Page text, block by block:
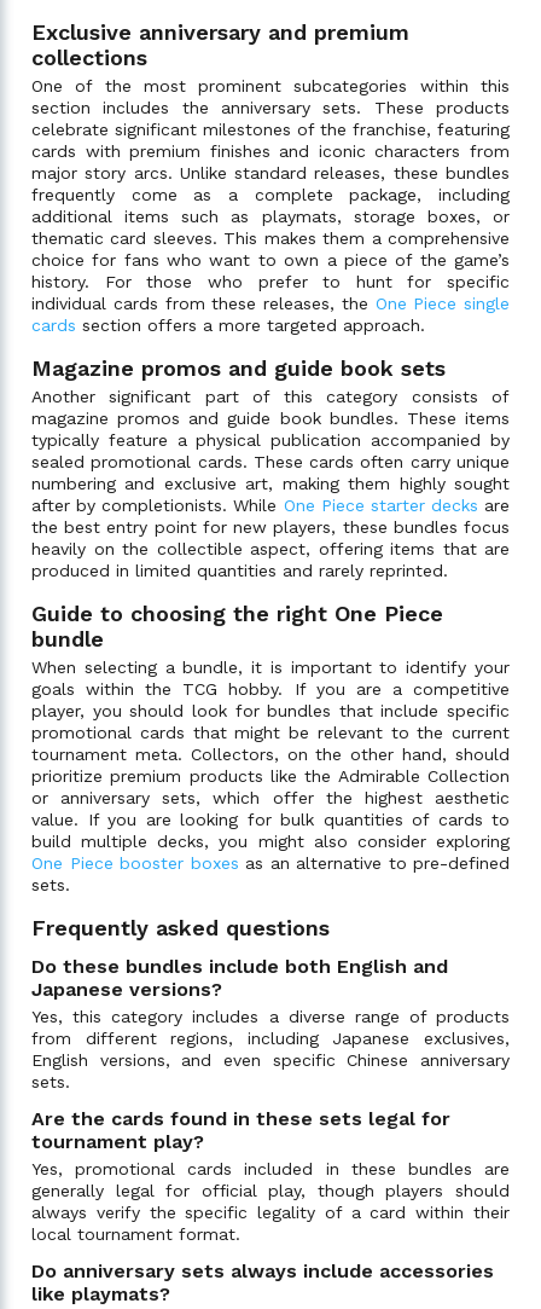
Exclusive anniversary and premium
collections
One of the most prominent subcategories within this
section includes the anniversary sets. These products
celebrate significant milestones of the franchise, featuring
cards with premium finishes and iconic characters from
major story arcs. Unlike standard releases, these bundles
frequently come as a complete package, including
additional items such as playmats, storage boxes, or
thematic card sleeves. This makes them a comprehensive
choice for fans who want to own a piece of the game’s
history. For those who prefer to hunt for specific
individual cards from these releases, the One Piece single
cards section offers a more targeted approach.
Magazine promos and guide book sets
Another significant part of this category consists of
magazine promos and guide book bundles. These items
typically feature a physical publication accompanied by
sealed promotional cards. These cards often carry unique
numbering and exclusive art, making them highly sought
after by completionists. While One Piece starter decks are
the best entry point for new players, these bundles focus
heavily on the collectible aspect, offering items that are
produced in limited quantities and rarely reprinted.
Guide to choosing the right One Piece
bundle
When selecting a bundle, it is important to identify your
goals within the TCG hobby. If you are a competitive
player, you should look for bundles that include specific
promotional cards that might be relevant to the current
tournament meta. Collectors, on the other hand, should
prioritize premium products like the Admirable Collection
or anniversary sets, which offer the highest aesthetic
value. If you are looking for bulk quantities of cards to
build multiple decks, you might also consider exploring
One Piece booster boxes as an alternative to pre-defined
sets.
Frequently asked questions
Do these bundles include both English and
Japanese versions?
Yes, this category includes a diverse range of products
from different regions, including Japanese exclusives,
English versions, and even specific Chinese anniversary
sets.
Are the cards found in these sets legal for
tournament play?
Yes, promotional cards included in these bundles are
generally legal for official play, though players should
always verify the specific legality of a card within their
local tournament format.
Do anniversary sets always include accessories
like playmats?